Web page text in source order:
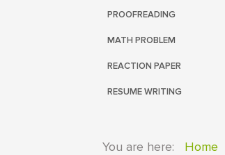
PROOFREADING
MATH PROBLEM
REACTION PAPER
RESUME WRITING
You are here: Home